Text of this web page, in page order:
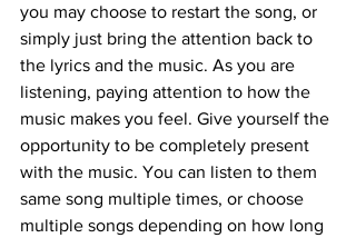
you may choose to restart the song, or
simply just bring the attention back to
the lyrics and the music. As you are
listening, paying attention to how the
music makes you feel. Give yourself the
opportunity to be completely present
with the music. You can listen to them
same song multiple times, or choose
multiple songs depending on how long